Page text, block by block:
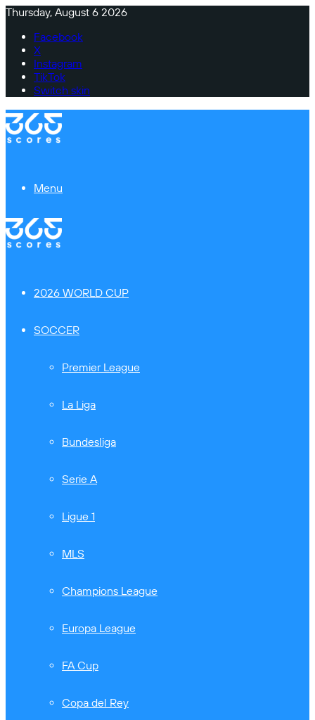
Thursday, August 6 2026
Facebook
X
Instagram
TikTok
Switch skin
Menu
2026 WORLD CUP
SOCCER
Premier League
La Liga
Bundesliga
Serie A
Ligue 1
MLS
Champions League
Europa League
FA Cup
Copa del Rey